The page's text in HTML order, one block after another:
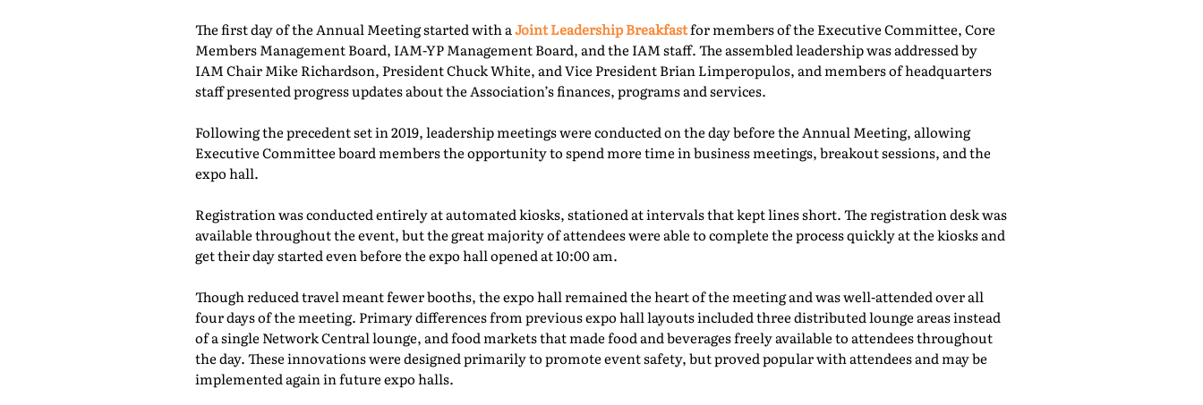
The first day of the Annual Meeting started with aJoint Leadership Breakfastfor members of the Executive Committee, Core
Members Management Board, IAM-YP Management Board, and the IAM staff. The assembled leadership was addressed by
IAM Chair Mike Richardson, President Chuck White, and Vice President Brian Limperopulos, and members of headquarters
staff presented progress updates about the Association’s finances, programs and services.
Following the precedent set in 2019, leadership meetings were conducted on the day before the Annual Meeting, allowing
Executive Committee board members the opportunity to spend more time in business meetings, breakout sessions, and the
expo hall.
Registration was conducted entirely at automated kiosks, stationed at intervals that kept lines short. The registration desk was
available throughout the event, but the great majority of attendees were able to complete the process quickly at the kiosks and
get their day started even before the expo hall opened at 10:00 am.
Though reduced travel meant fewer booths, the expo hall remained the heart of the meeting and was well-attended over all
four days of the meeting. Primary differences from previous expo hall layouts included three distributed lounge areas instead
of a single Network Central lounge, and food markets that made food and beverages freely available to attendees throughout
the day. These innovations were designed primarily to promote event safety, but proved popular with attendees and may be
implemented again in future expo halls.